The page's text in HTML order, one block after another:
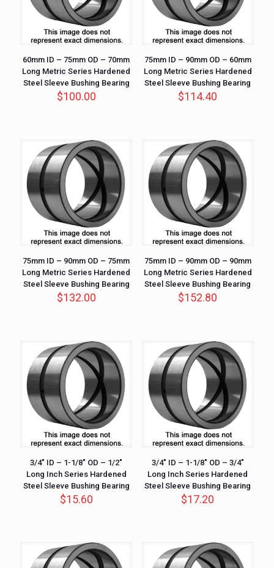
60mm ID – 75mm OD – 70mm
Long Metric Series Hardened
Steel Sleeve Bushing Bearing
$100.00
75mm ID – 90mm OD – 60mm
Long Metric Series Hardened
Steel Sleeve Bushing Bearing
$114.40
75mm ID – 90mm OD – 75mm
Long Metric Series Hardened
Steel Sleeve Bushing Bearing
$132.00
75mm ID – 90mm OD – 90mm
Long Metric Series Hardened
Steel Sleeve Bushing Bearing
$152.80
3/4″ ID – 1-1/8″ OD – 1/2″
Long Inch Series Hardened
Steel Sleeve Bushing Bearing
$15.60
3/4″ ID – 1-1/8″ OD – 3/4″
Long Inch Series Hardened
Steel Sleeve Bushing Bearing
$17.20